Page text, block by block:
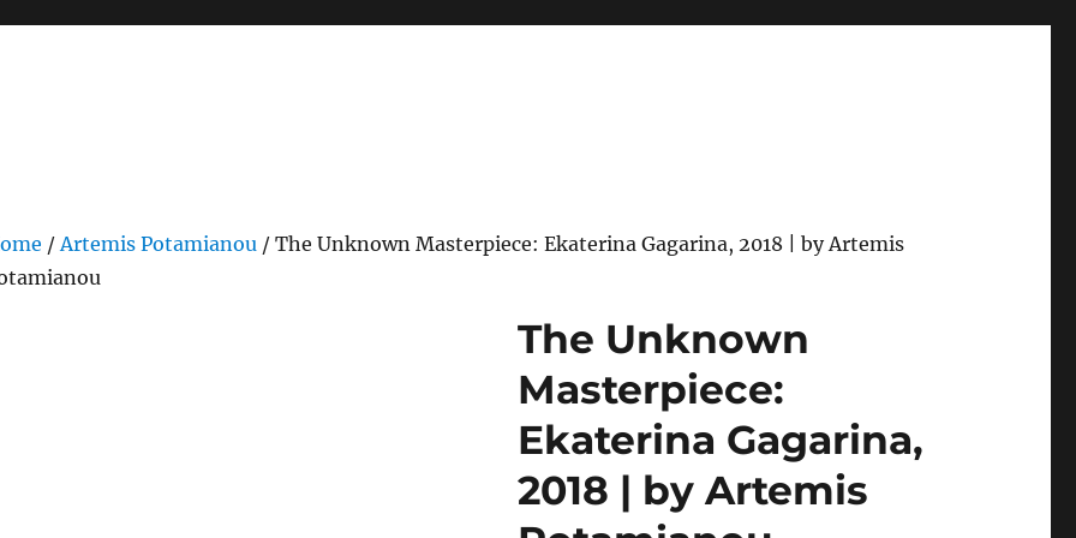
/Artemis Potamianou / The Unknown Masterpiece: Ekaterina Gagarina, 2018 | by Artemis
The Unknown
Masterpiece:
Ekaterina Gagarina,
2018 | by Artemis